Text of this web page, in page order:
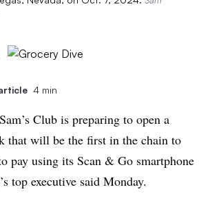
4 min
Club is preparing to open a
that will be the first in the chain to
pay using its Scan & Go smartphone
top executive said Monday.